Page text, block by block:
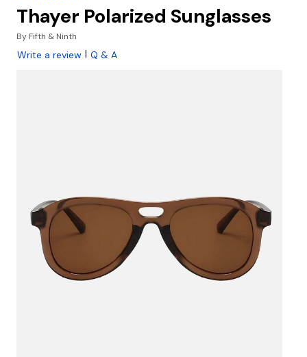
Thayer Polarized Sunglasses
By Fifth & Ninth
Write a review | Q & A